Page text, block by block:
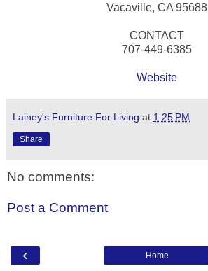
Vacaville, CA 95688
CONTACT
707-449-6385
Website
Lainey's Furniture For Living at 1:25 PM
Share
No comments:
Post a Comment
‹ Home